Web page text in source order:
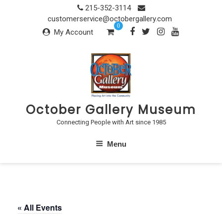
215-352-3114
customerservice@octobergallery.com
My Account
0
October Gallery Museum
Connecting People with Art since 1985
Menu
« All Events